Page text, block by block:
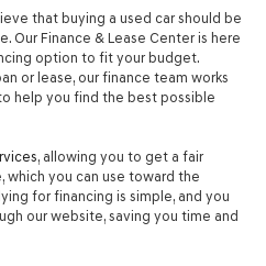
that buying a used car should be
Our Finance & Lease Center is here
option to fit your budget.
or lease, our finance team works
help you find the best possible
, allowing you to get a fair
you can use toward the
for financing is simple, and you
our website, saving you time and